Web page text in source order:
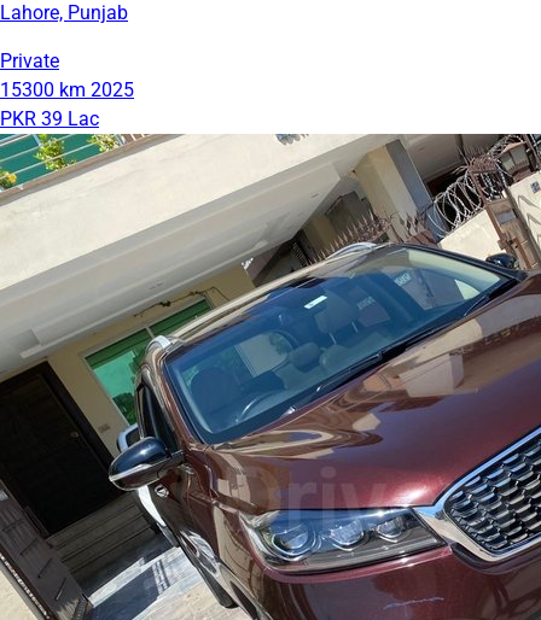
Lahore, Punjab
Private
15300 km 2025
PKR 39 Lac